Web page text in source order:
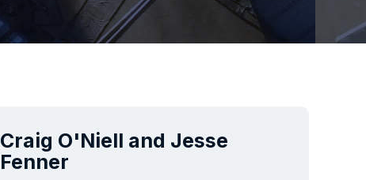
Craig O'Niell and Jesse
Fenner